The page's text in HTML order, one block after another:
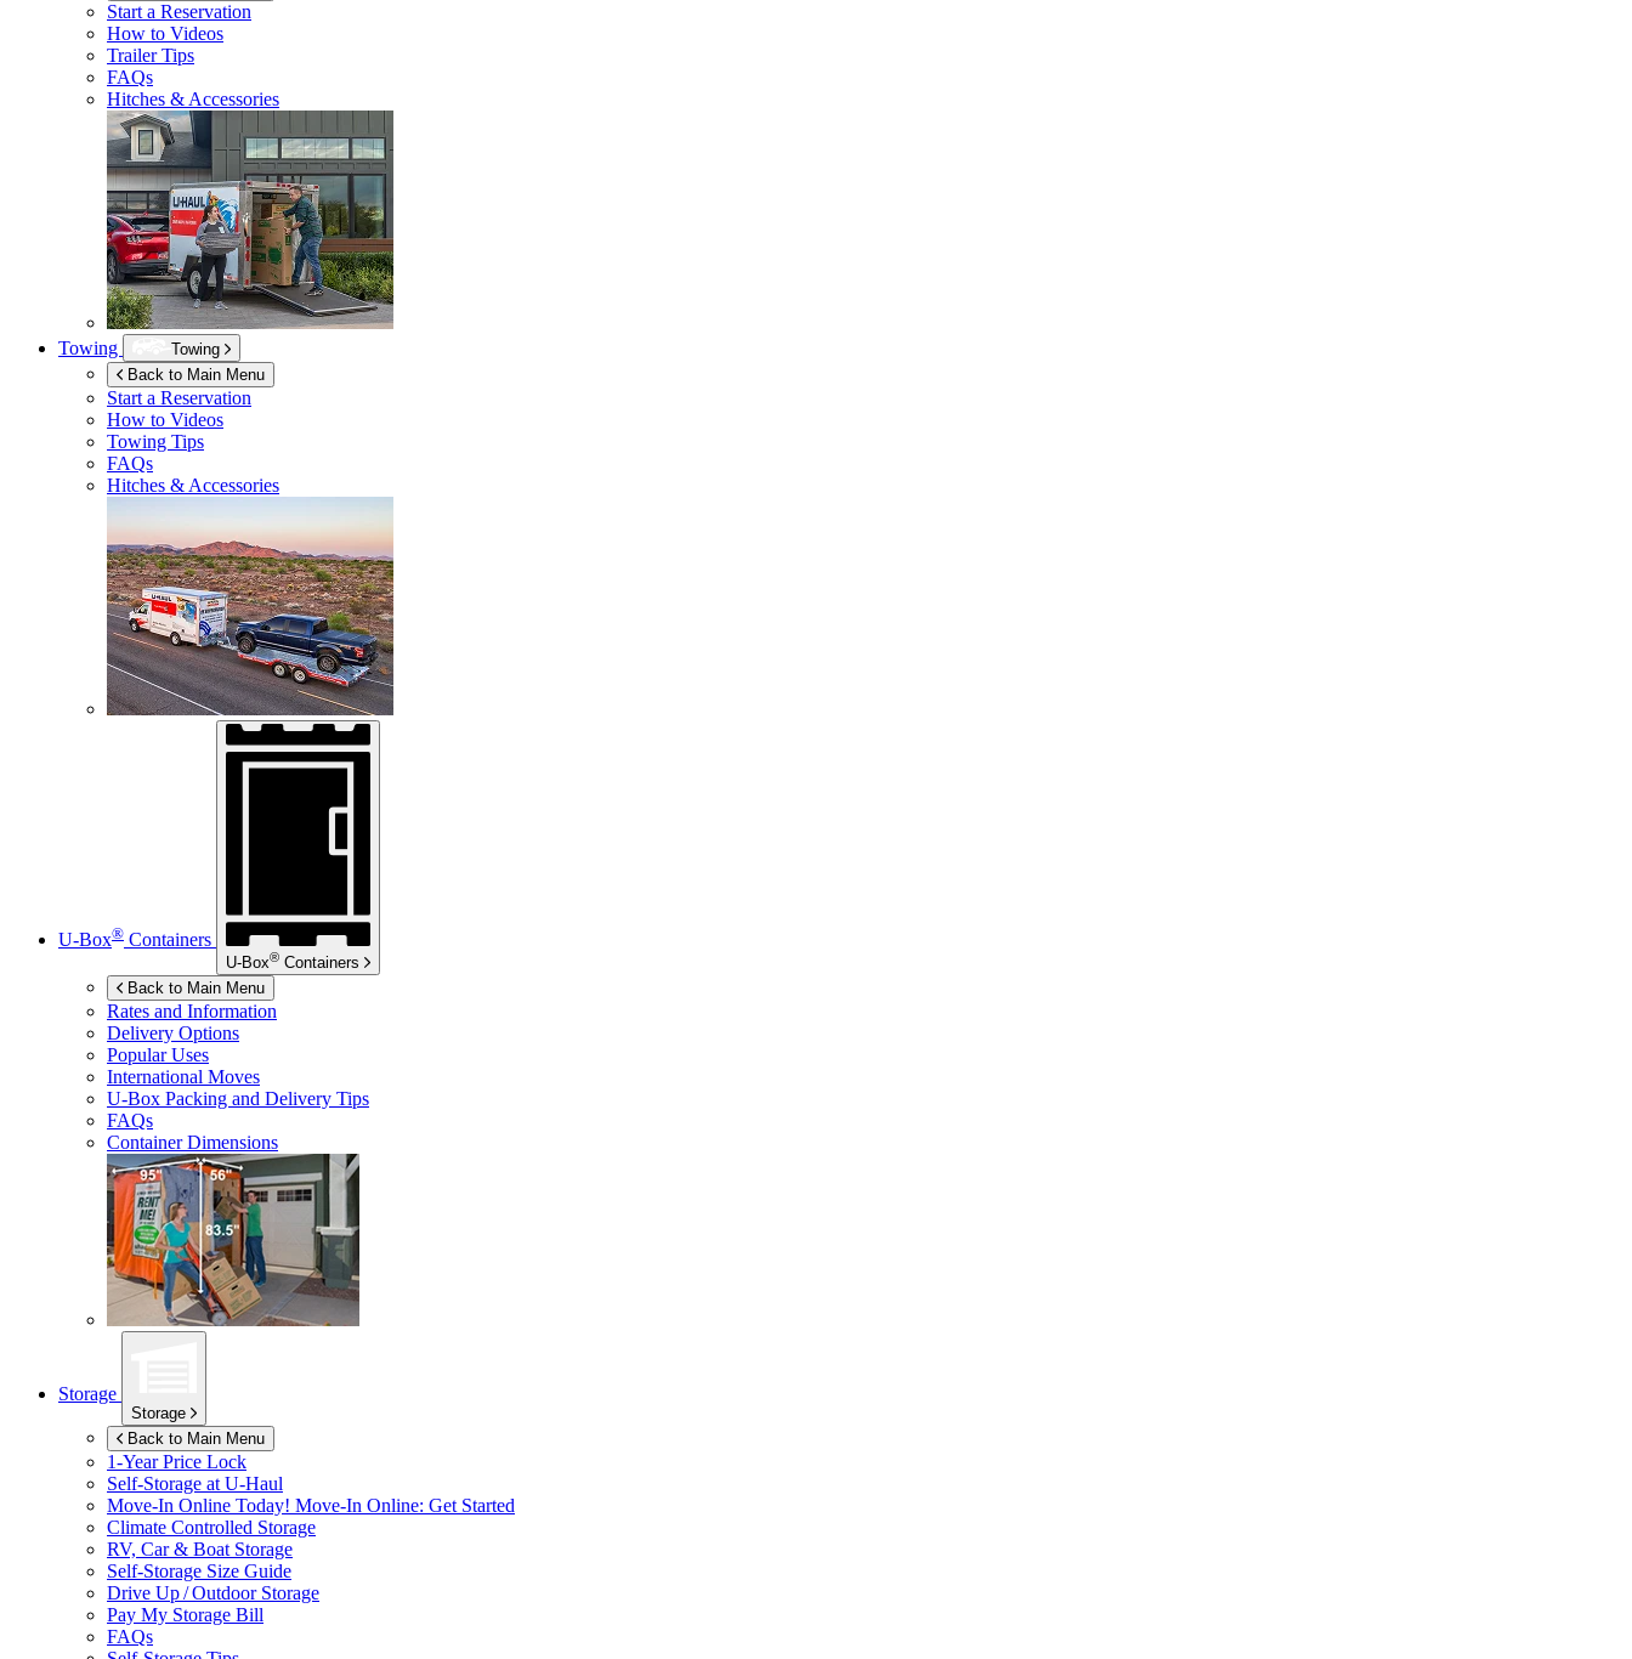
Start a Reservation
How to Videos
Trailer Tips
FAQs
Hitches & Accessories
Towing
Towing
Back to Main Menu
Start a Reservation
How to Videos
Towing Tips
FAQs
Hitches & Accessories
U-Box® Containers
U-Box® Containers
Back to Main Menu
Rates and Information
Delivery Options
Popular Uses
International Moves
U-Box Packing and Delivery Tips
FAQs
Container Dimensions
Storage
Storage
Back to Main Menu
1-Year Price Lock
Self-Storage at U-Haul
Move-In Online Today! Move-In Online: Get Started
Climate Controlled Storage
RV, Car & Boat Storage
Self-Storage Size Guide
Drive Up / Outdoor Storage
Pay My Storage Bill
FAQs